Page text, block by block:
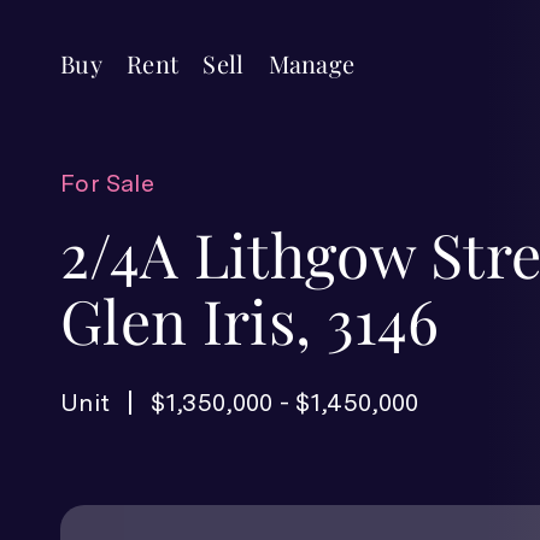
Buy Rent Sell Manage
For Sale
2/4A Lithgow
Glen Iris, 3146
Unit $1,350,000 - $1,450,000